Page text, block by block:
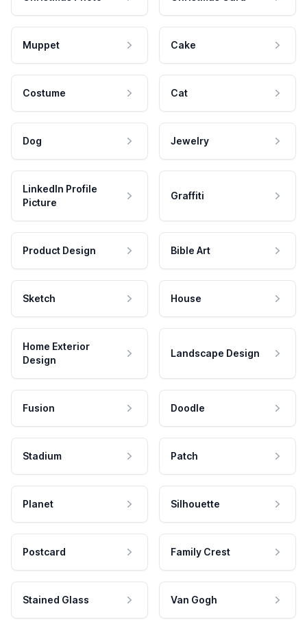
Muppet Cake
Costume Cat
Dog Jewelry
LinkedIn Profile
Picture
Graffiti
Product Design Bible Art
Sketch House
Home Exterior
Design
Landscape Design
Fusion Doodle
Stadium Patch
Planet Silhouette
Postcard Family Crest
Stained Glass Van Gogh